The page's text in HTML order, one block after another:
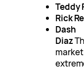
Teddy
Rick
Dash
Diaz